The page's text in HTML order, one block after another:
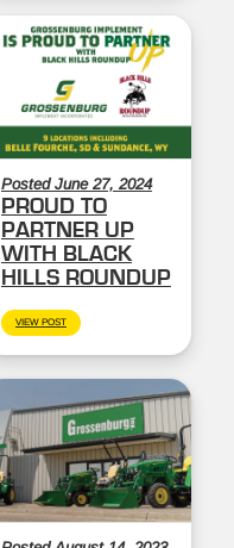
Posted June 27, 2024
PROUD TO
PARTNER UP
WITH BLACK
HILLS ROUNDUP
VIEW POST